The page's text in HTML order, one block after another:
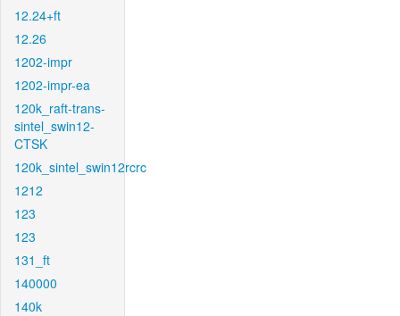
12.24+ft
12.26
1202-impr
1202-impr-ea
120k_raft-trans-
sintel_swin12-
CTSK
120k_sintel_swin12rcrc
1212
123
123
131_ft
140000
140k